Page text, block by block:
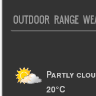
OUTDOOR RANGE
Partly
20°C